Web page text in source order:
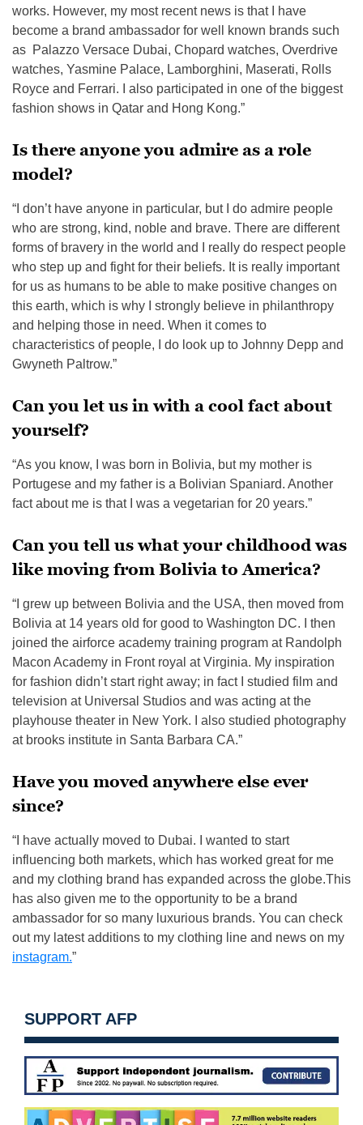
works. However, my most recent news is that I have
become a brand ambassador for well known brands such
as Palazzo Versace Dubai, Chopard watches, Overdrive
watches, Yasmine Palace, Lamborghini, Maserati, Rolls
Royce and Ferrari. I also participated in one of the biggest
fashion shows in Qatar and Hong Kong.”
Is there anyone you admire as a role
model?
“I don’t have anyone in particular, but I do admire people
who are strong, kind, noble and brave. There are different
forms of bravery in the world and I really do respect people
who step up and fight for their beliefs. It is really important
for us as humans to be able to make positive changes on
this earth, which is why I strongly believe in philanthropy
and helping those in need. When it comes to
characteristics of people, I do look up to Johnny Depp and
Gwyneth Paltrow.”
Can you let us in with a cool fact about
yourself?
“As you know, I was born in Bolivia, but my mother is
Portugese and my father is a Bolivian Spaniard. Another
fact about me is that I was a vegetarian for 20 years.”
Can you tell us what your childhood was
like moving from Bolivia to America?
“I grew up between Bolivia and the USA, then moved from
Bolivia at 14 years old for good to Washington DC. I then
joined the airforce academy training program at Randolph
Macon Academy in Front royal at Virginia. My inspiration
for fashion didn’t start right away; in fact I studied film and
television at Universal Studios and was acting at the
playhouse theater in New York. I also studied photography
at brooks institute in Santa Barbara CA.”
Have you moved anywhere else ever
since?
“I have actually moved to Dubai. I wanted to start
influencing both markets, which has worked great for me
and my clothing brand has expanded across the globe.This
has also given me to the opportunity to be a brand
ambassador for so many luxurious brands. You can check
out my latest additions to my clothing line and news on my
instagram.”
SUPPORT AFP